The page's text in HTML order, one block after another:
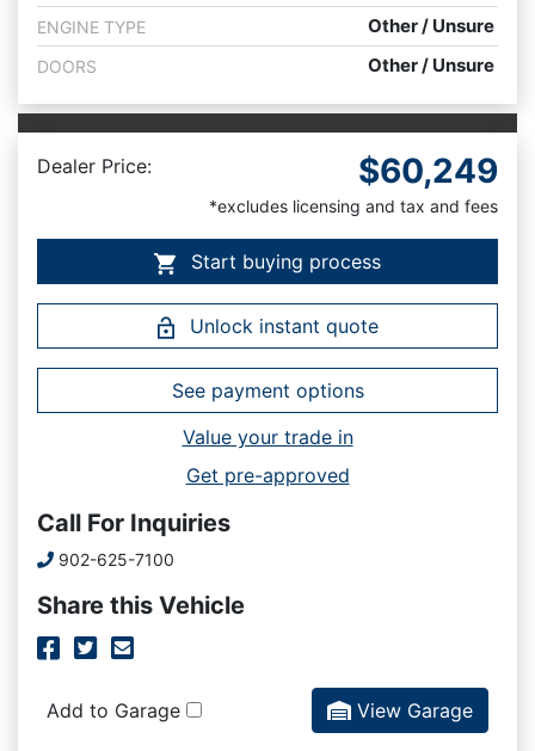
ENGINE TYPE Other / Unsure
DOORS Other / Unsure
Dealer Price: $60,249
*excludes licensing and tax and fees
Start buying process
Unlock instant quote
See payment options
Value your trade in
Get pre-approved
Call For Inquiries
Phone Icon
902-625-7100
Share this Vehicle
Facebook Icon
Twitter Icon
Mail Icon
Send to Friend
Add to Garage View Garage